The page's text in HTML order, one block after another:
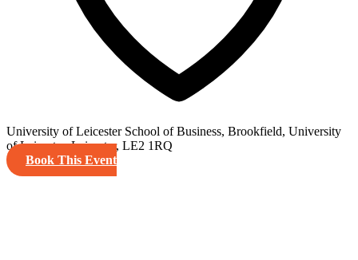
University of Leicester School of Business, Brookfield, University
of Leicester, Leicester, LE2 1RQ
Book This Event